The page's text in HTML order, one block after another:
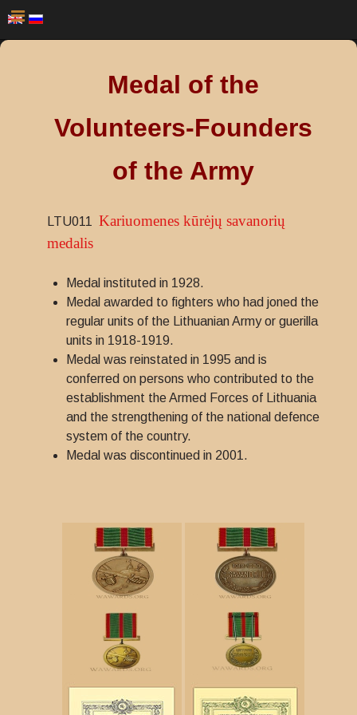
Medal of the
Volunteers-Founders
of the Army
LTU011 Kariuomenes kūrėjų savanorių
medalis
Medal instituted in 1928.
Medal awarded to fighters who had joned the
regular units of the Lithuanian Army or guerilla
units in 1918-1919.
Medal was reinstated in 1995 and is
conferred on persons who contributed to the
establishment the Armed Forces of Lithuania
and the strengthening of the national defence
system of the country.
Medal was discontinued in 2001.